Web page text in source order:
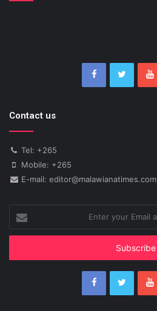
Contact us
Tel: +265
Mobile: +265
E-mail: editor@malawianatimes.com
your
Email